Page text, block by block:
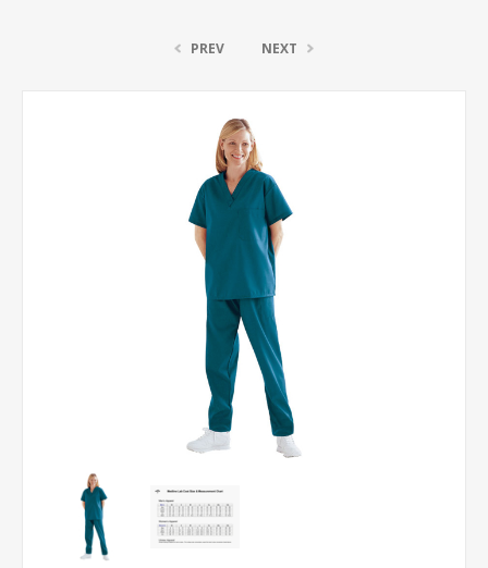
PREV NEXT